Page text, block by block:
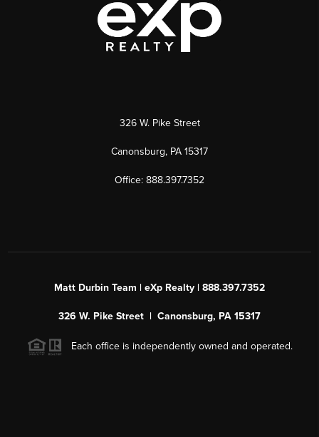
326 W. Pike Street
Canonsburg, PA 15317
Office: 888.397.7352
Matt Durbin Team | eXp Realty | 888.397.7352
326 W. Pike Street | Canonsburg, PA 15317
Each office is independently owned and operated.